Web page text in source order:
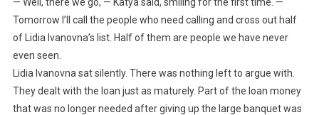
Tomorrow I’ll call the people who need calling and cross out half
of Lidia Ivanovna’s list. Half of them are people we have never
even seen.
Lidia Ivanovna sat silently. There was nothing left to argue with.
They dealt with the loan just as maturely. Part of the loan money
that was no longer needed after giving up the large banquet was